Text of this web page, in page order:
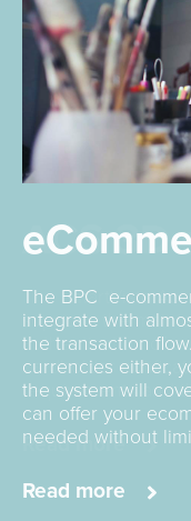
ACS 3D
The SmartVista
supports the
authentication of
cardholder
requirements and
Read more
The BPC e-
integrate with
the transaction
currencies either,
the system will
can offer your
needed without
Read more
Card
Decades of
on building the
Systems for all
fintechs,
operators and
Read more